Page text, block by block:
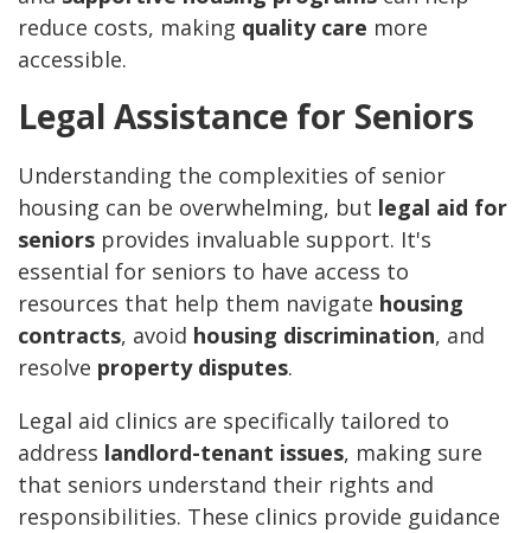
reduce costs, making quality care more
accessible.
Legal Assistance for Seniors
Understanding the complexities of senior
housing can be overwhelming, but legal aid for
seniors provides invaluable support. It's
essential for seniors to have access to
resources that help them navigate housing
contracts, avoid housing discrimination, and
resolve property disputes.
Legal aid clinics are specifically tailored to
address landlord-tenant issues, making sure
that seniors understand their rights and
responsibilities. These clinics provide guidance